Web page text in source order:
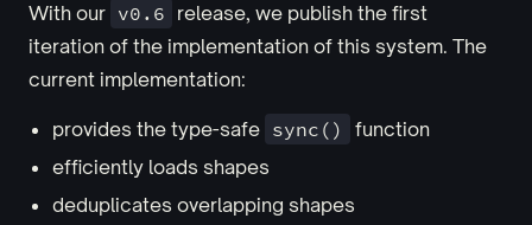
With our v0.6 release, we publish the first
iteration of the implementation of this system. The
current implementation:
provides the type-safe sync()
function
efficiently loads shapes
deduplicates overlapping shapes